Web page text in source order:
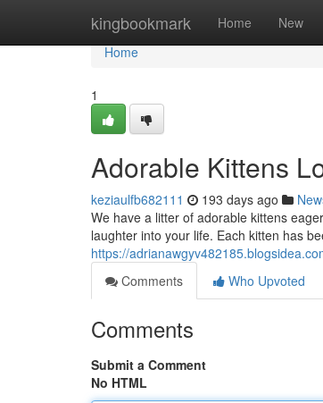
kingbookmark Home New
Home
Home
1
Adorable Kittens
keziaulfb682111 193 days ago
We have a litter of adorable kittens
laughter into your life. Each kitten has
https://
Comments
Who Upvoted
Comments
Submit a Comment
No HTML